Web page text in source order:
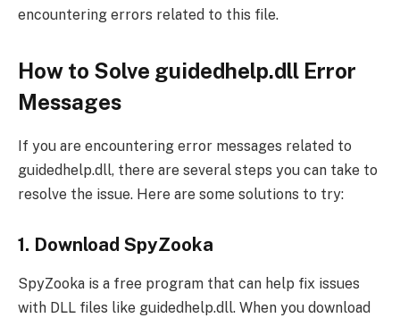
encountering errors related to this file.
How to Solve guidedhelp.dll Error
Messages
If you are encountering error messages related to
guidedhelp.dll, there are several steps you can take to
resolve the issue. Here are some solutions to try:
1. Download SpyZooka
SpyZooka is a free program that can help fix issues
with DLL files like guidedhelp.dll. When you download